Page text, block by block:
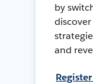
by
and